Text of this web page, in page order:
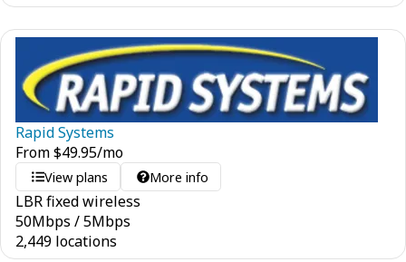
Rapid Systems
From$49.95/mo
View plans More info
LBR fixed wireless
50Mbps /5Mbps
2,449 locations